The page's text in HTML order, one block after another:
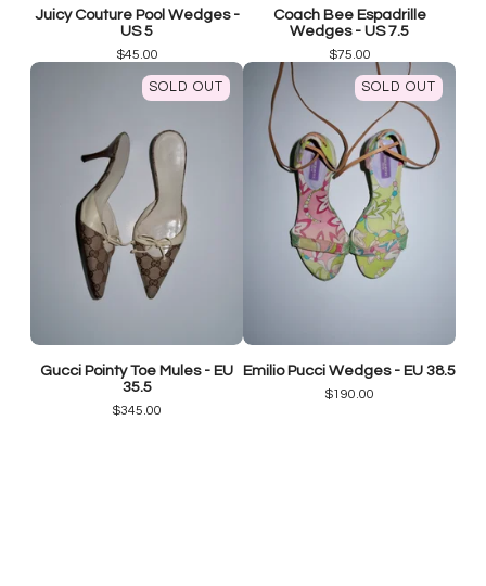
Juicy Couture Pool Wedges -
US 5
$45.00
Coach Bee Espadrille
Wedges - US 7.5
$75.00
SOLD OUT
Gucci Pointy Toe Mules - EU
35.5
$345.00
SOLD OUT
Emilio Pucci Wedges - EU 38.5
$190.00